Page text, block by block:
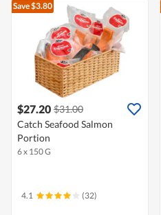
Save $3.80
$27.20 $31.00
Catch Seafood Salmon
Portion
6 x 150 G
4.1 (32)